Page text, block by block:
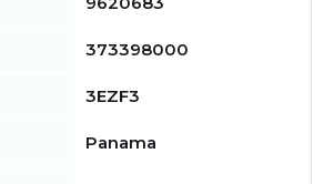
373398000
3EZF3
Panama